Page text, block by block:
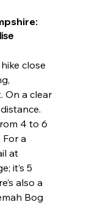
close
On a clear
4 to 6
a
at
it’s 5
also a
Bog